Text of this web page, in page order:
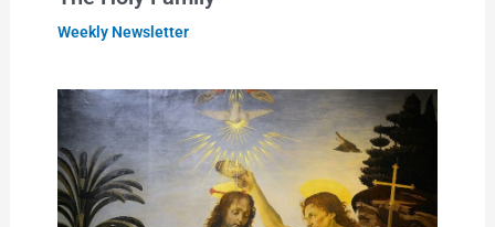
Weekly Newsletter